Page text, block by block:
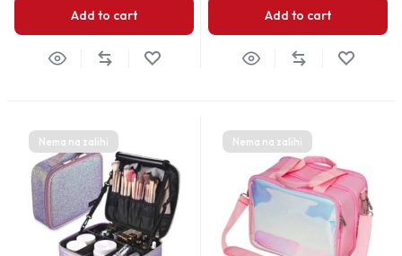
Add to cart Add to cart
Nema na zalihi Nema na zalihi